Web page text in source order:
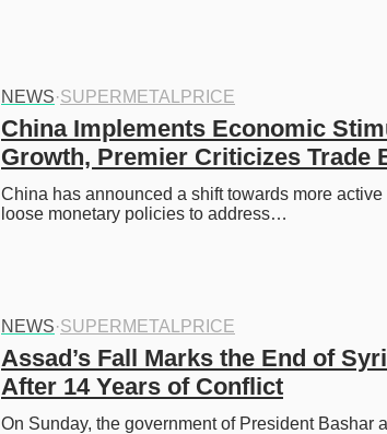
NEWS·SUPERMETALPRICE
China Implements Economic
Growth, Premier Criticizes Trade
China has announced a shift towards more
loose monetary policies to address…
NEWS·SUPERMETALPRICE
Assad’s Fall Marks the End of
After 14 Years of Conflict
On Sunday, the government of President Bashar